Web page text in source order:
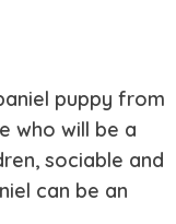
puppy from
who will be a
sociable and
can be an